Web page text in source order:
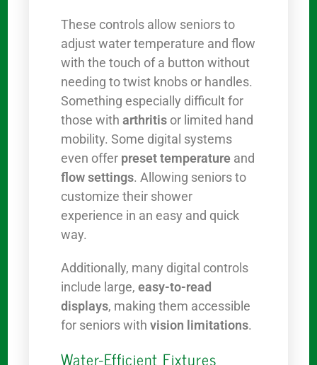
These controls allow seniors to
adjust water temperature and flow
with the touch of a button without
needing to twist knobs or handles.
Something especially difficult for
those witharthritis or limited hand
mobility. Some digital systems
even offer preset temperature and
flow settings. Allowing seniors to
customize their shower
experience in an easy and quick
way.
Additionally, many digital controls
include large,easy-to-read
displays, making them accessible
for seniors withvision limitations.
Water-Efficient Fixtures